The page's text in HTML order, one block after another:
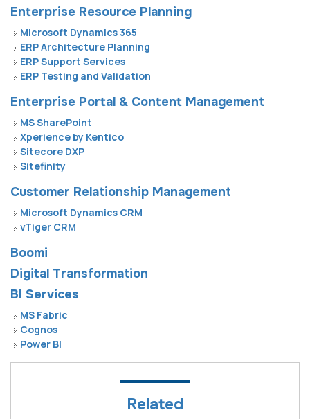
Enterprise Resource Planning
Microsoft Dynamics 365
ERP Architecture Planning
ERP Support Services
ERP Testing and Validation
Enterprise Portal & Content Management
MS SharePoint
Xperience by Kentico
Sitecore DXP
Sitefinity
Customer Relationship Management
Microsoft Dynamics CRM
vTiger CRM
Boomi
Digital Transformation
BI Services
MS Fabric
Cognos
Power BI
Related